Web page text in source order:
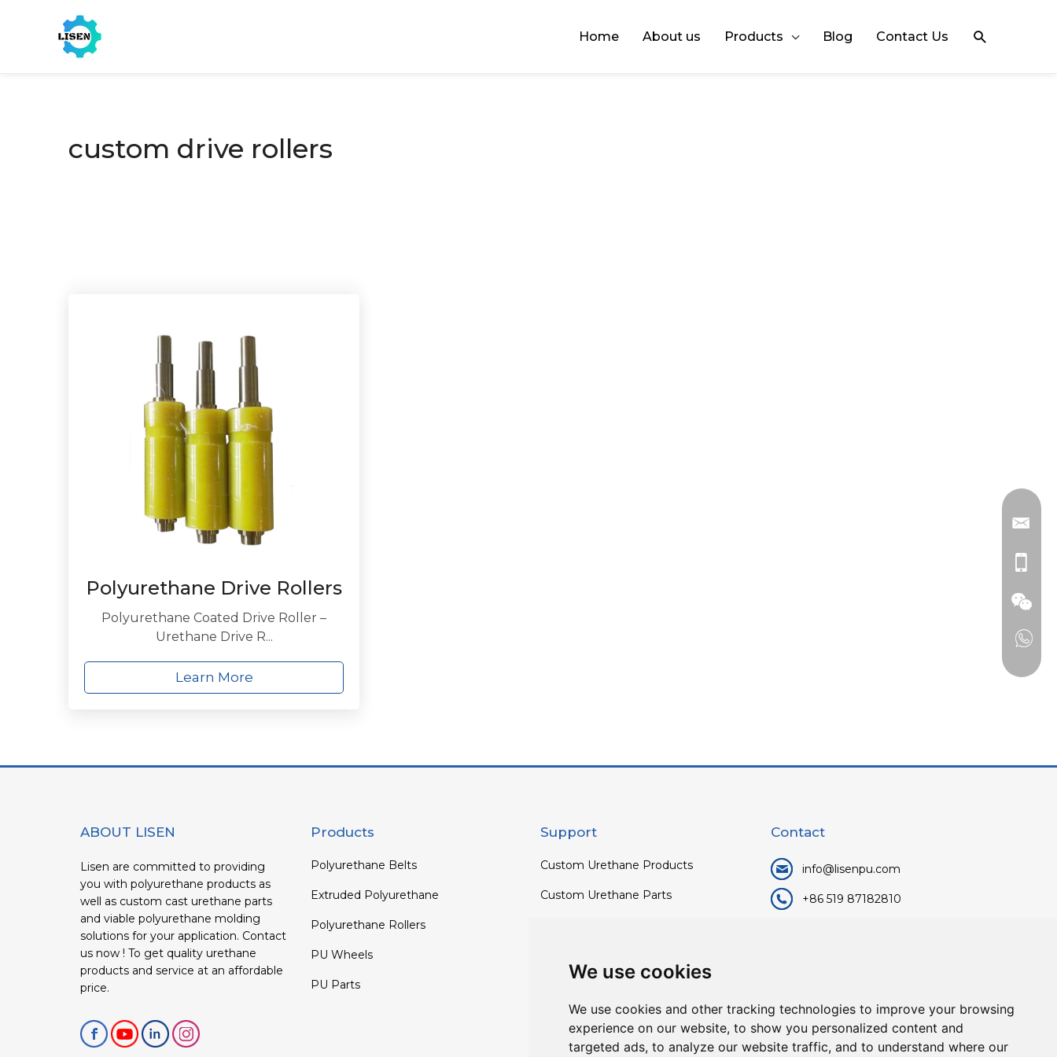
We use cookies
We use cookies and other tracking technologies to improve your browsing
experience on our website, to show you personalized content and
targeted ads, to analyze our website traffic, and to understand where our
Home About us Products Blog Contact Us Search
custom drive rollers
Polyurethane Drive Rollers
Polyurethane Coated Drive Roller –
Urethane Drive R...
Learn More
ABOUT LISEN
Lisen are committed to providing
you with polyurethane products as
well as custom cast urethane parts
and viable polyurethane molding
solutions for your application. Contact
us now ! To get quality urethane
products and service at an affordable
price.
Products
Polyurethane Belts
Extruded Polyurethane
Polyurethane Rollers
PU Wheels
PU Parts
Support
Custom Urethane Products
Custom Urethane Parts
Contact
info@lisenpu.com
+86 519 87182810
213372.